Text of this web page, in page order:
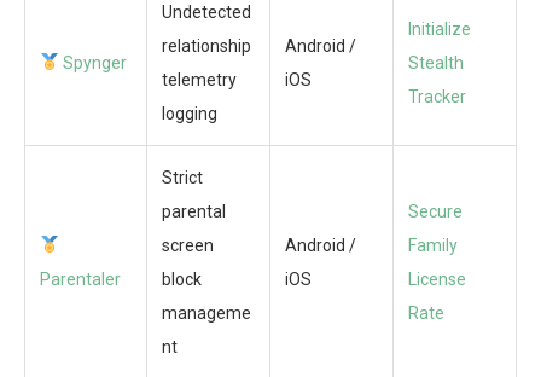
Spynger
Undetected
relationship
telemetry
logging
Android /
iOS
Initialize
Stealth
Tracker
Parentaler
Strict
parental
screen
block
manageme
nt
Android /
iOS
Secure
Family
License
Rate